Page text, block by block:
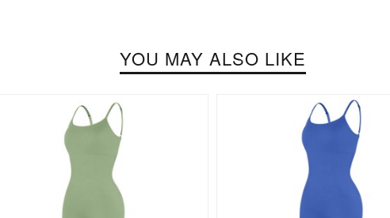
YOU MAY ALSO LIKE